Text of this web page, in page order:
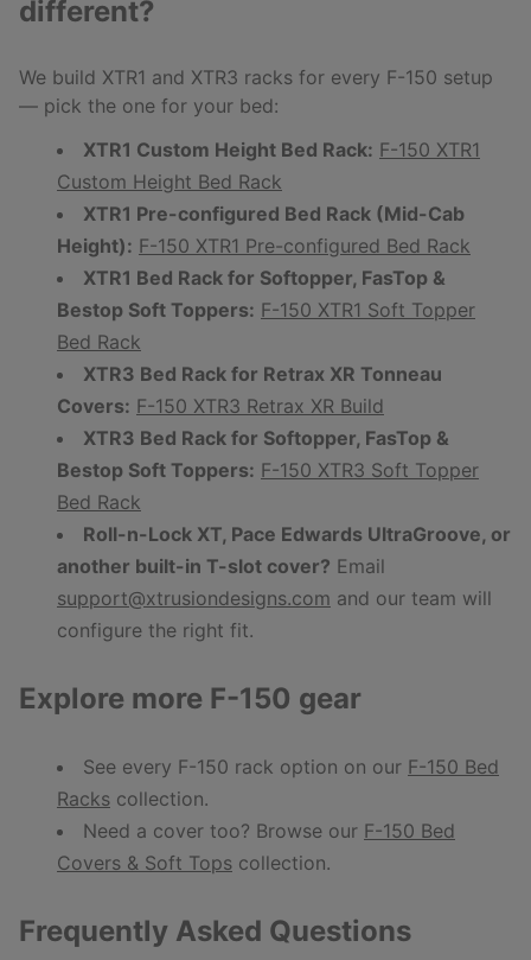
different?
We build XTR1 and XTR3 racks for every F-150 setup
— pick the one for your bed:
XTR1 Custom Height Bed Rack: F-150 XTR1
Custom Height Bed Rack
XTR1 Pre-configured Bed Rack (Mid-Cab
Height): F-150 XTR1 Pre-configured Bed Rack
XTR1 Bed Rack for Softopper, FasTop &
Bestop Soft Toppers: F-150 XTR1 Soft Topper
Bed Rack
XTR3 Bed Rack for Retrax XR Tonneau
Covers: F-150 XTR3 Retrax XR Build
XTR3 Bed Rack for Softopper, FasTop &
Bestop Soft Toppers: F-150 XTR3 Soft Topper
Bed Rack
Roll-n-Lock XT, Pace Edwards UltraGroove, or
another built-in T-slot cover? Email
support@xtrusiondesigns.com and our team will
configure the right fit.
Explore more F-150 gear
See every F-150 rack option on our F-150 Bed
Racks collection.
Need a cover too? Browse our F-150 Bed
Covers & Soft Tops collection.
Frequently Asked Questions